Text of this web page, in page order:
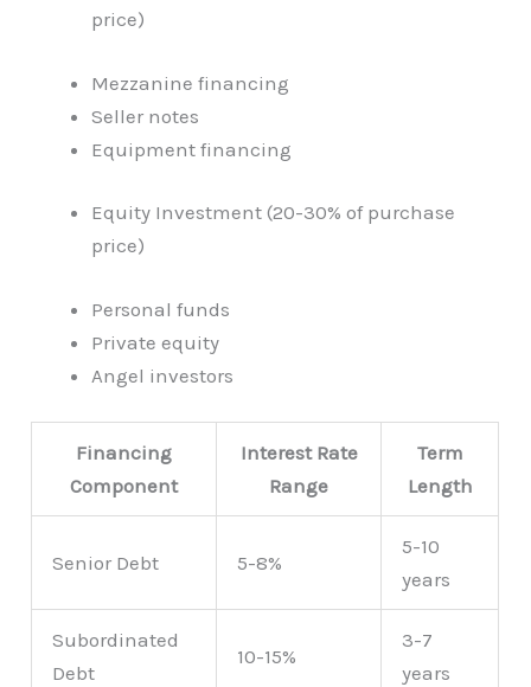
price)
Mezzanine financing
Seller notes
Equipment financing
Equity Investment (20-30% of purchase
price)
Personal funds
Private equity
Angel investors
Financing
Component
Interest Rate
Range
Term
Length
Senior Debt 5-8%
5-10
years
Subordinated
Debt
10-15%
3-7
years